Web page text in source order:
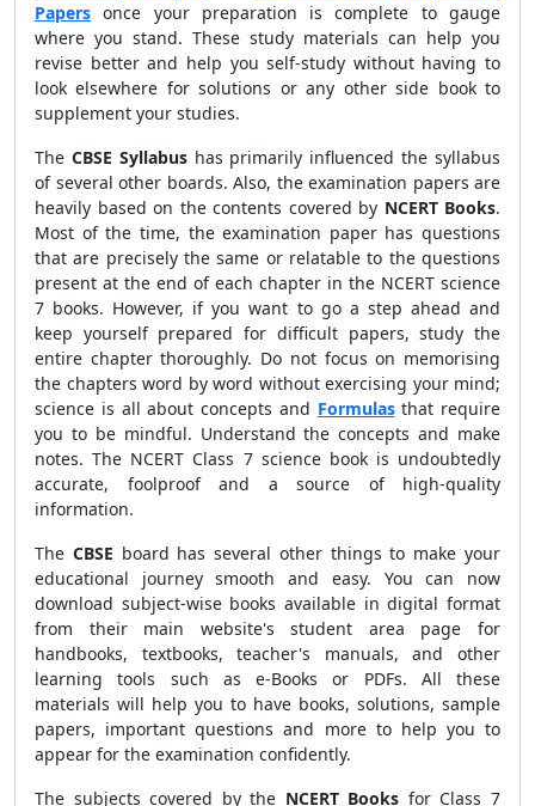
Papers once your preparation is complete to gauge
where you stand. These study materials can help you
revise better and help you self-study without having to
look elsewhere for solutions or any other side book to
supplement your studies.
The CBSE Syllabushas primarily influenced the syllabus
of several other boards. Also, the examination papers are
heavily based on the contents covered by NCERT Books.
Most of the time, the examination paper has questions
that are precisely the same or relatable to the questions
present at the end of each chapter in the NCERT science
7 books. However, if you want to go a step ahead and
keep yourself prepared for difficult papers, study the
entire chapter thoroughly. Do not focus on memorising
the chapters word by word without exercising your mind;
science is all about concepts and Formulasthat require
you to be mindful. Understand the concepts and make
notes. The NCERT Class 7 science book is undoubtedly
accurate, foolproof and a source of high-quality
information.
The CBSE board has several other things to make your
educational journey smooth and easy. You can now
download subject-wise books available in digital format
from their main website's student area page for
handbooks, textbooks, teacher's manuals, and other
learning tools such as e-Books or PDFs. All these
materials will help you to have books, solutions, sample
papers, important questions and more to help you to
appear for the examination confidently.
The subjects covered by the NCERT Books for Class 7